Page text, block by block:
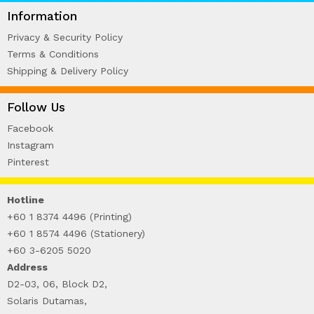
WIRE-O NOTEBOOK (2)
Information
Privacy & Security Policy
Terms & Conditions
Shipping & Delivery Policy
Follow Us
Facebook
Instagram
Pinterest
Hotline
+60 1 8374 4496 (Printing)
+60 1 8574 4496 (Stationery)
+60 3-6205 5020
Address
D2-03, 06, Block D2,
Solaris Dutamas,